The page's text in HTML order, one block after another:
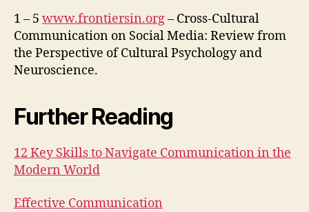
1 – 5 www.frontiersin.org– Cross-Cultural
Communication on Social Media: Review from
the Perspective of Cultural Psychology and
Neuroscience.
Further Reading
12 Key Skills to Navigate Communication in the
Modern World
Effective Communication